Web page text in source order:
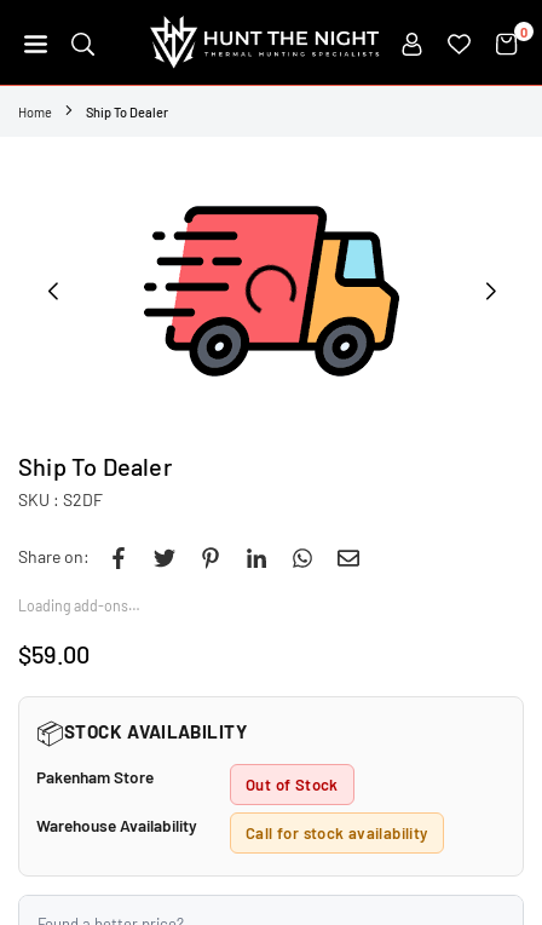
to
HUNT
THE
0
Home Ship To Dealer
Ship To Dealer
SKU : S2DF
Share on:
Loading add-ons…
Regular
$59.00
📦STOCK AVAILABILITY
Pakenham Store Out of Stock
Warehouse Availability Call for stock availability